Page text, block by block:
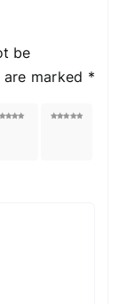
be
marked *
4 of
5 of